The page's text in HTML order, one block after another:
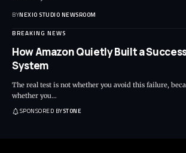
BYNEXIO STUDIO NEWSROOM
BREAKING NEWS
How Amazon Quietly Built a
System
The real test is not whether you avoid this failure,
whether you…
SPONSORED BYSTONE